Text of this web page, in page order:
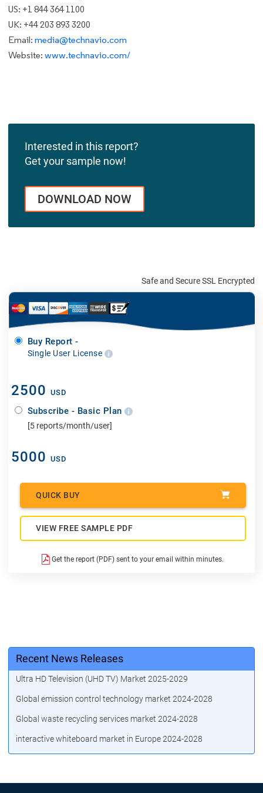
US: +1 844 364 1100
UK: +44 203 893 3200
Email: media@technavio.com
Website: www.technavio.com/
Interested in this report?
Get your sample now!
DOWNLOAD NOW
Safe and Secure SSL Encrypted
Buy Report -
Single User License
2500 USD
Subscribe - Basic Plan
[5 reports/month/user]
5000 USD
QUICK BUY
VIEW FREE SAMPLE PDF
Get the report (PDF) sent to your email within minutes.
Recent News Releases
Ultra HD Television (UHD TV) Market 2025-2029
Global emission control technology market 2024-2028
Global waste recycling services market 2024-2028
interactive whiteboard market in Europe 2024-2028